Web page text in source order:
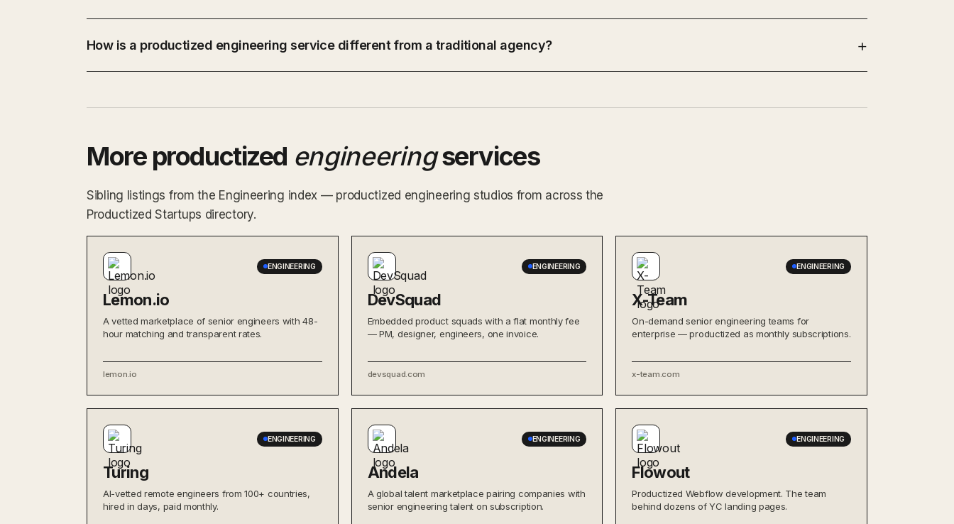
How is a productized engineering service different from a traditional agency?
More productized engineeringservices
Sibling listings from the Engineering index — productized engineering studios from across the
Productized Startups directory.
ENGINEERING
Lemon.io
A vetted marketplace of senior engineers with 48-
hour matching and transparent rates.
lemon.io
ENGINEERING
DevSquad
Embedded product squads with a flat monthly fee
— PM, designer, engineers, one invoice.
devsquad.com
ENGINEERING
X-Team
On-demand senior engineering teams for
enterprise — productized as monthly subscriptions.
x-team.com
ENGINEERING
Turing
AI-vetted remote engineers from 100+ countries,
hired in days, paid monthly.
ENGINEERING
Andela
A global talent marketplace pairing companies with
senior engineering talent on subscription.
ENGINEERING
Flowout
Productized Webflow development. The team
behind dozens of YC landing pages.